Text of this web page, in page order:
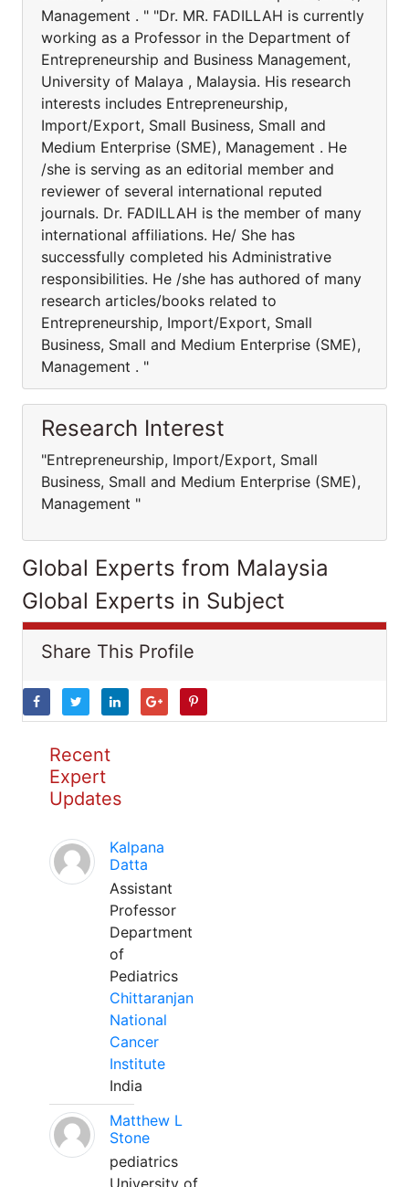
Management . " "Dr. MR. FADILLAH is currently
working as a Professor in the Department of
Entrepreneurship and Business Management,
University of Malaya , Malaysia. His research
interests includes Entrepreneurship,
Import/Export, Small Business, Small and
Medium Enterprise (SME), Management . He
/she is serving as an editorial member and
reviewer of several international reputed
journals. Dr. FADILLAH is the member of many
international affiliations. He/ She has
successfully completed his Administrative
responsibilities. He /she has authored of many
research articles/books related to
Entrepreneurship, Import/Export, Small
Business, Small and Medium Enterprise (SME),
Management . "
Research Interest
"Entrepreneurship, Import/Export, Small
Business, Small and Medium Enterprise (SME),
Management "
Global Experts from Malaysia
Global Experts in Subject
Share This Profile
Recent
Expert
Updates
Kalpana
Datta
Assistant
Professor
Department
of
Pediatrics
Chittaranjan
National
Cancer
Institute
India
Matthew L
Stone
pediatrics
University of